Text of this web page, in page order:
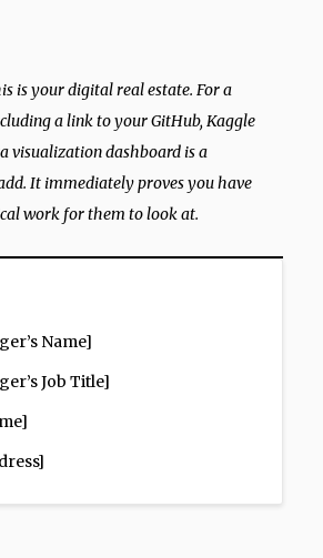
is your digital real estate. For a
a link to your GitHub, Kaggle
visualization dashboard is a
It immediately proves you have
work for them to look at.
Name]
Job Title]